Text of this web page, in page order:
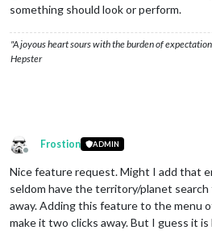
something should look or perform.
"A joyous heart sours with the burden of
Hepster
Offline
Frostion ADMIN
Nice feature request. Might I add that
seldom have the territory/planet
away. Adding this feature to the menu
make it two clicks away. But I guess it